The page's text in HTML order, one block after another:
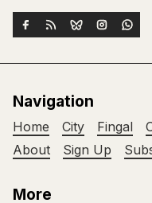
Navigation
Home City Fingal
About
Sign Up
More